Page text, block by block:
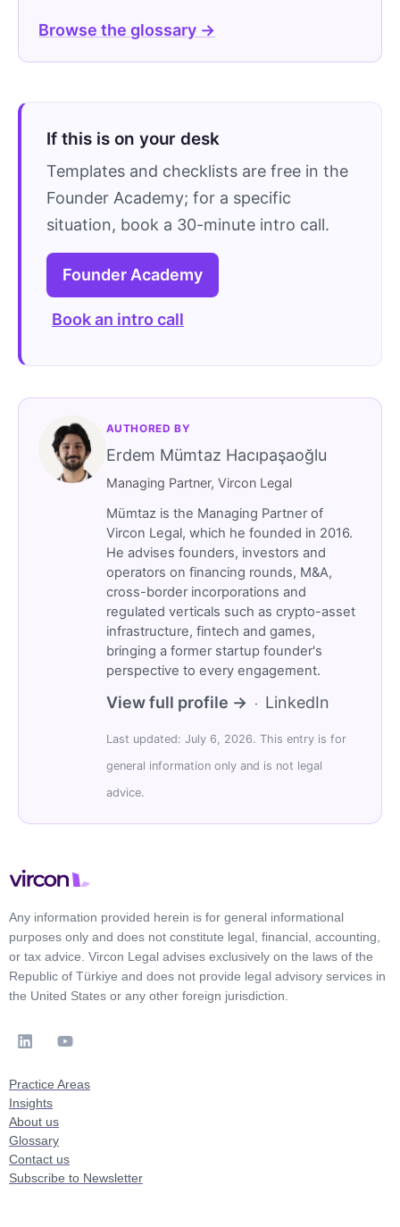
Browse the glossary →
If this is on your desk
Templates and checklists are free in the
Founder Academy; for a specific
situation, book a 30-minute intro call.
Founder Academy
Book an intro call
AUTHORED BY
Erdem Mümtaz Hacıpaşaoğlu
Managing Partner, Vircon Legal
Mümtaz is the Managing Partner of
Vircon Legal, which he founded in 2016.
He advises founders, investors and
operators on financing rounds, M&A,
cross-border incorporations and
regulated verticals such as crypto-asset
infrastructure, fintech and games,
bringing a former startup founder's
perspective to every engagement.
View full profile → · LinkedIn
Last updated: July 6, 2026. This entry is for
general information only and is not legal
advice.
Any information provided herein is for general informational
purposes only and does not constitute legal, financial, accounting,
or tax advice. Vircon Legal advises exclusively on the laws of the
Republic of Türkiye and does not provide legal advisory services in
the United States or any other foreign jurisdiction.
Practice Areas
Insights
About us
Glossary
Contact us
Subscribe to Newsletter